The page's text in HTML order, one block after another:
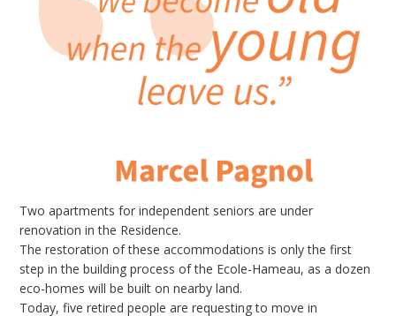
Two apartments for independent seniors are under
renovation in the Residence.
The restoration of these accommodations is only the first
step in the building process of the Ecole-Hameau, as a dozen
eco-homes will be built on nearby land.
Today, five retired people are requesting to move in